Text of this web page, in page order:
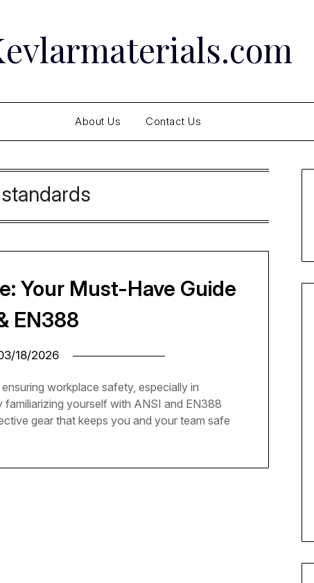
About Us Contact Us
Your Must-Have Guide
EN388
18/2026
workplace safety, especially in
yourself with ANSI and EN388
gear that keeps you and your team safe